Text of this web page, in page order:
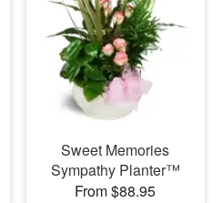
Sweet Memories
Sympathy Planter™
From $88.95